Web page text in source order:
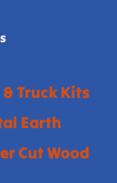
& Truck Kits
Earth
Cut Wood